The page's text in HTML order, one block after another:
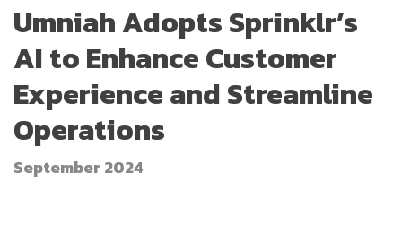
Umniah Adopts Sprinklr’s
AI to Enhance Customer
Experience and Streamline
Operations
September 2024